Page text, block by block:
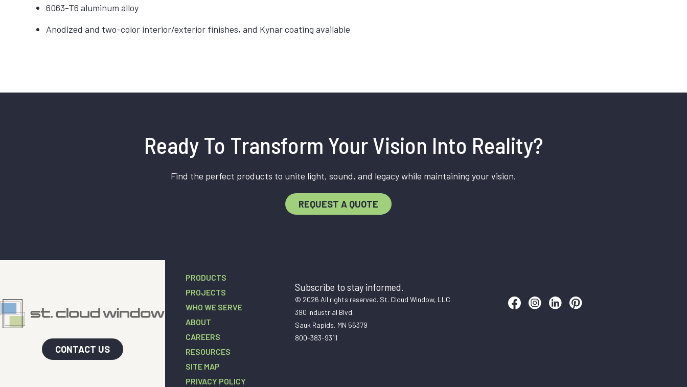
6063-T6 aluminum alloy
Anodized and two-color interior/exterior finishes, and Kynar coating available
Ready To Transform Your Vision Into Reality?
Find the perfect products to unite light, sound, and legacy while maintaining your vision.
REQUEST A QUOTE
CONTACT US
PRODUCTS
PROJECTS
WHO WE SERVE
ABOUT
CAREERS
RESOURCES
SITE MAP
PRIVACY POLICY
Subscribe to stay informed.
© 2026 All rights reserved. St. Cloud Window, LLC
390 Industrial Blvd.
Sauk Rapids, MN 56379
800-383-9311
Follow us on Facebook
Follow us on Instagram
Follow us on LinkedIn
Follow us on Pinterest